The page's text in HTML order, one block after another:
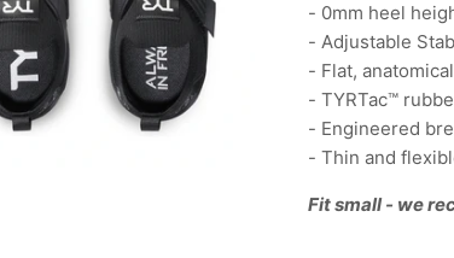
- 0mm heel
- Adjustable
- Flat,
- TYRTac™
- Engineered
- Thin and
Fit small - we